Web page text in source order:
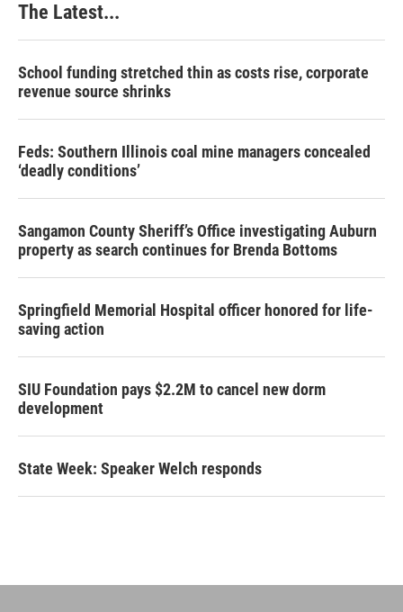
The Latest...
School funding stretched thin as costs rise, corporate
revenue source shrinks
Feds: Southern Illinois coal mine managers concealed
‘deadly conditions’
Sangamon County Sheriff’s Office investigating Auburn
property as search continues for Brenda Bottoms
Springfield Memorial Hospital officer honored for life-
saving action
SIU Foundation pays $2.2M to cancel new dorm
development
State Week: Speaker Welch responds